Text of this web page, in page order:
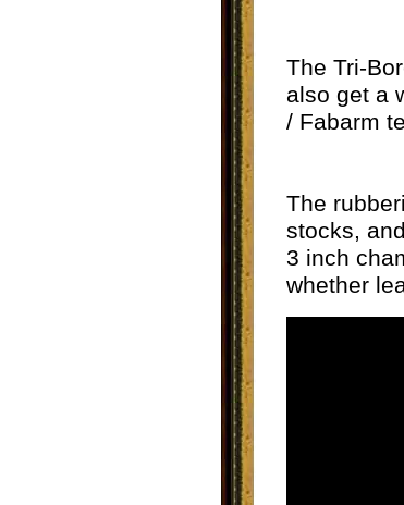
The Tri-
also get a
/ Fabarm
The
stocks,
3 inch
whether